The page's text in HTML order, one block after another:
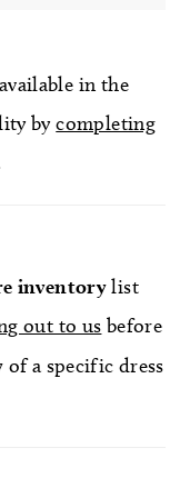
in the
bycompleting
inventorylist
out to us before
of a specific dress